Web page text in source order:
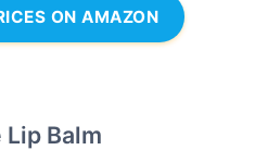
ON AMAZON
Balm